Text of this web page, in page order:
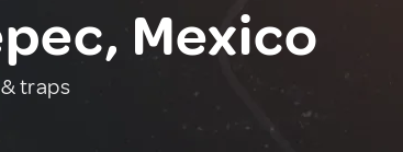
Mexico
traps